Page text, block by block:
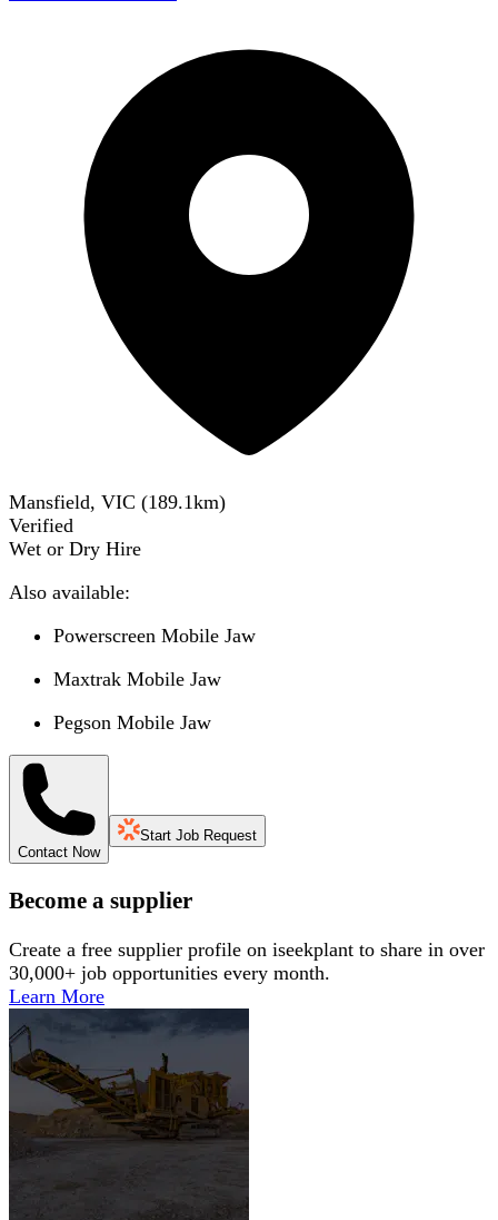
Mansfield, VIC (189.1km)
Verified
Wet or Dry Hire
Also available:
Powerscreen Mobile Jaw
Maxtrak Mobile Jaw
Pegson Mobile Jaw
Contact Now
Start Job Request
Become a supplier
Create a free supplier profile on iseekplant to share in over
30,000+ job opportunities every month.
Learn More